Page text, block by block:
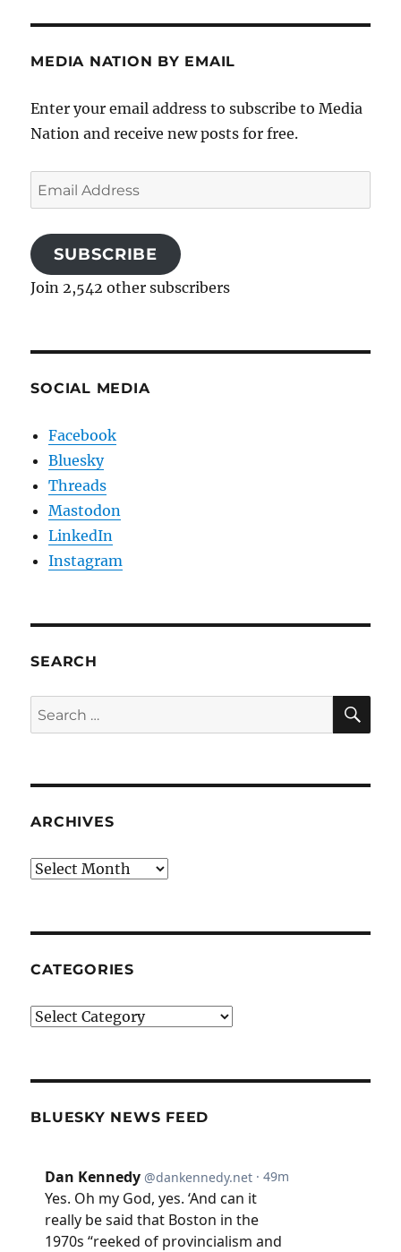
MEDIA NATION BY EMAIL
Enter your email address to subscribe to Media
Nation and receive new posts for free.
Email
Address
SUBSCRIBE
Join 2,542 other subscribers
SOCIAL MEDIA
Facebook
Bluesky
Threads
Mastodon
LinkedIn
Instagram
SEARCH
Search
for:
ARCHIVES
Archives
CATEGORIES
Categories
BLUESKY NEWS FEED